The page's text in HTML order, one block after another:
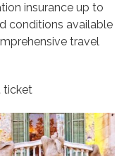
insurance up to
conditions available
travel
ticket